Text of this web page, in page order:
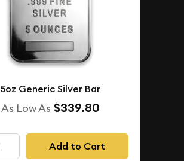
5oz Generic Silver Bar
As Low As $339.80
Add to Cart